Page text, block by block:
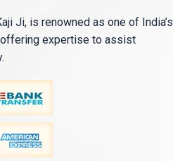
Ji, is renowned as one of India’s
expertise to assist